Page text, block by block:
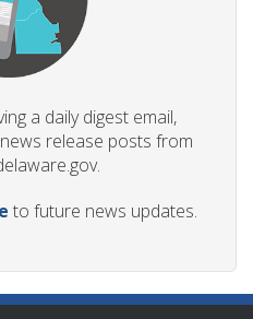
a daily digest email,
release posts from
to future news updates.